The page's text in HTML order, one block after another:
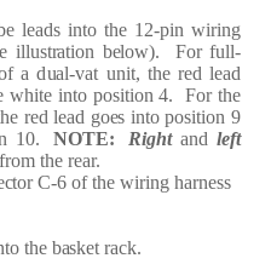
leads into the 12-pin wiring
illustration below). For full-
a dual-vat unit, the red lead
white into position 4. For the
red lead goes into position 9
10. NOTE: Rightandleft
from the rear.
tor C-6 of the wiring harness
the basketrack.